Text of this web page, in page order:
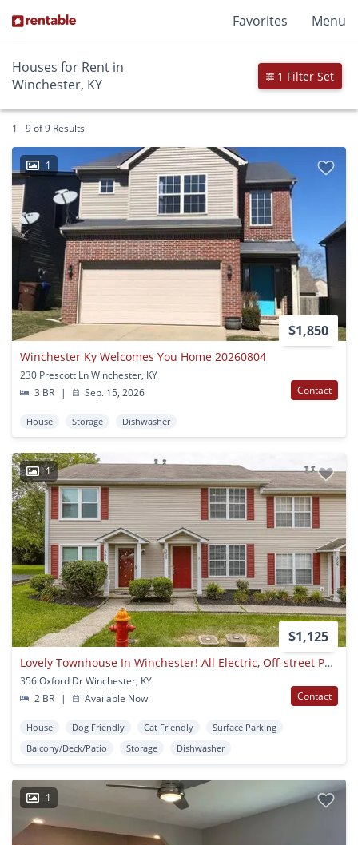
Favorites Menu
Houses for Rent in
Winchester, KY
1 Filter Set
1 - 9 of 9 Results
1
$1,850
Winchester Ky Welcomes You Home 20260804
230 Prescott Ln Winchester, KY
3 BR
| Sep. 15, 2026 Contact
House Storage Dishwasher
1
$1,125
Lovely Townhouse In Winchester! All Electric, Off-street Parking, W/d Hookups, Small Pets Ok!
356 Oxford Dr Winchester, KY
2 BR
| Available Now Contact
House Dog Friendly Cat Friendly
Surface Parking
Balcony/Deck/Patio
Storage Dishwasher
1